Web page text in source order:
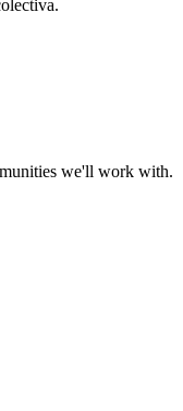
we'll work with.